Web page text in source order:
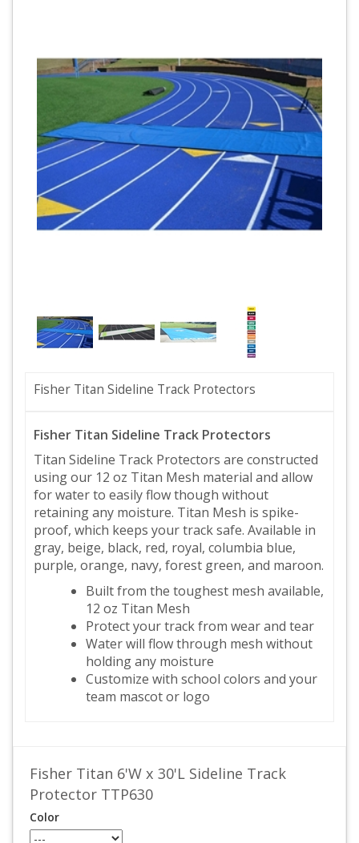
Fisher Titan Sideline Track Protectors
Fisher Titan Sideline Track Protectors
Titan Sideline Track Protectors are constructed
using our 12 oz Titan Mesh material and allow
for water to easily flow though without
retaining any moisture. Titan Mesh is spike-
proof, which keeps your track safe. Available in
gray, beige, black, red, royal, columbia blue,
purple, orange, navy, forest green, and maroon.
Built from the toughest mesh available,
12 oz Titan Mesh
Protect your track from wear and tear
Water will flow through mesh without
holding any moisture
Customize with school colors and your
team mascot or logo
Fisher Titan 6'W x 30'L Sideline Track
Protector TTP630
Color